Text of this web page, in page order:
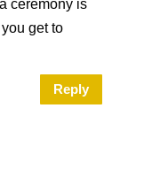
ceremony is
get to
Reply